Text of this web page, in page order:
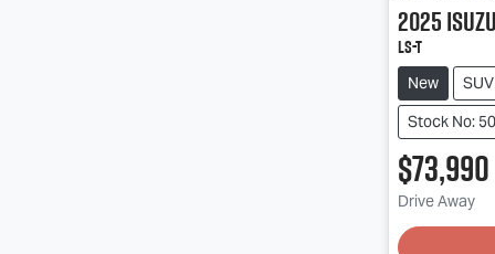
2025
LS-T
New
SUV
Stock No:
$73,990
Drive Away